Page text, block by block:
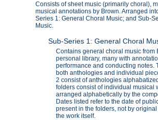
Consists of sheet music (primarily choral),
musical annotations by Brown. Arranged
Series 1: General Choral Music; and Sub-
Music.
Sub-Series 1: General Choral
Contains general choral music from
personal library, many with
performance and conducting notes.
both anthologies and individual
2 consist of anthologies
folders consist of individual musical
arranged alphabetically by the
Dates listed refer to the date of
present in the folders, not by
the work itself.